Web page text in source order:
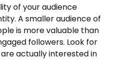
of your audience
A smaller audience of
is more valuable than
followers. Look for
actually interested in